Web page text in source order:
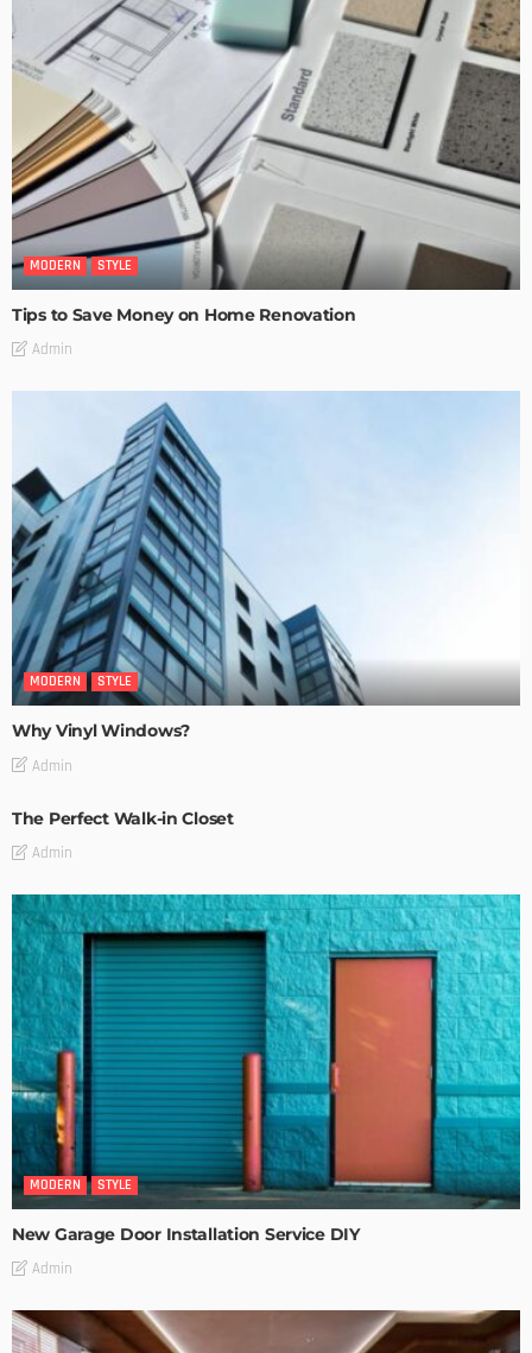
MODERN STYLE
Tips to Save Money on Home Renovation
Admin
MODERN STYLE
Why Vinyl Windows?
Admin
The Perfect Walk-in Closet
Admin
MODERN STYLE
New Garage Door Installation Service DIY
Admin